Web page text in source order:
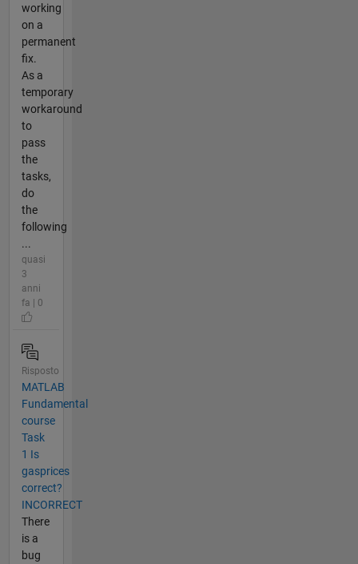
working
on a
permanent
fix.
As a
temporary
workaround
to
pass
the
tasks,
do
the
following
...
quasi
3
anni
fa | 0
Risposto
MATLAB
Fundamental
course
Task
1 Is
gasprices
correct?
INCORRECT
There
is a
bug